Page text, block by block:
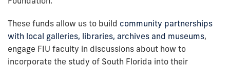
These funds allow us to build community partnerships
with local galleries, libraries, archives and museums,
engage FIU faculty in discussions about how to
incorporate the study of South Florida into their